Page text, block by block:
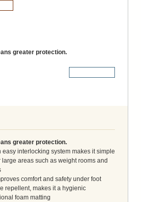
greater protection.
greater protection.
easy interlocking system makes it simple
areas such as weight rooms and
comfort and safety under foot
repellent, makes it a hygienic
foam matting